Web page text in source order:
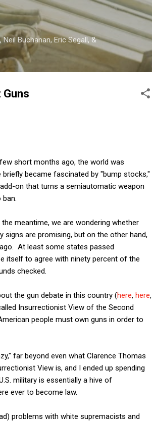
Buchanan, Eric Segall, &
short months ago, the world was
became fascinated by "bump stocks,"
on that turns a semiautomatic weapon
meantime, we are wondering whether
signs are promising, but on the other hand,
At least some states passed
itself to agree with ninety percent of the
checked.
the gun debate in this country (here, here,
Insurrectionist View of the Second
people must own guns in order to
far beyond even what Clarence Thomas
View is, and I ended up spending
military is essentially a hive of
ever to become law.
problems with white supremacists and